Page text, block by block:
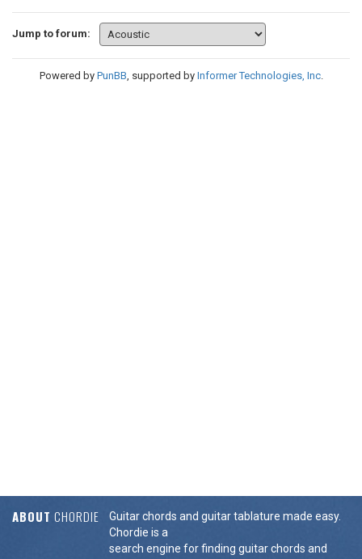
Jump to forum:
Powered by PunBB, supported by Informer Technologies, Inc.
ABOUT CHORDIE
Guitar chords and guitar tablature made easy.
Chordie is a
search engine for finding guitar chords and